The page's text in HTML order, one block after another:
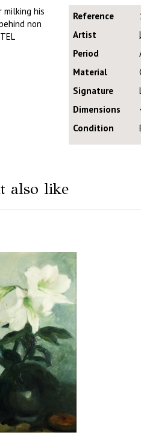
milking his
non
Reference
Artist
Period
Material
Signature
Dimensions
Condition
also like